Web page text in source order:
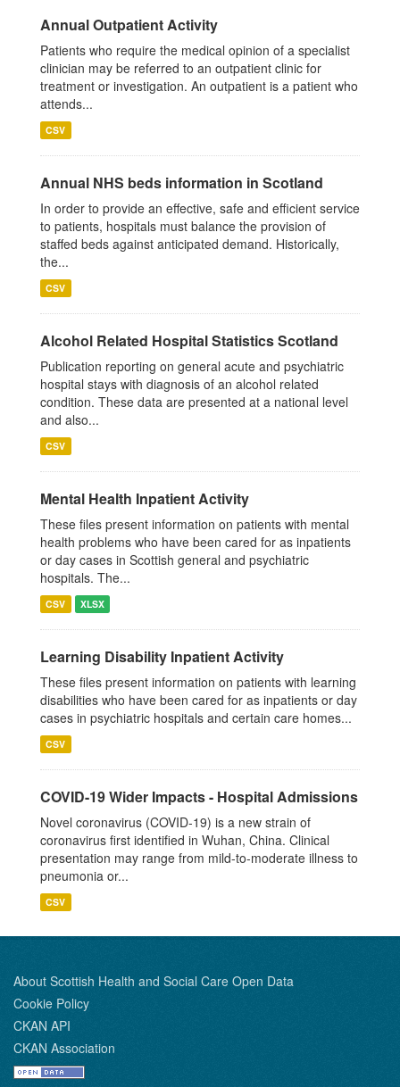
Annual Outpatient Activity
Patients who require the medical opinion of a specialist
clinician may be referred to an outpatient clinic for
treatment or investigation. An outpatient is a patient who
attends...
CSV
Annual NHS beds information in Scotland
In order to provide an effective, safe and efficient service
to patients, hospitals must balance the provision of
staffed beds against anticipated demand. Historically,
the...
CSV
Alcohol Related Hospital Statistics Scotland
Publication reporting on general acute and psychiatric
hospital stays with diagnosis of an alcohol related
condition. These data are presented at a national level
and also...
CSV
Mental Health Inpatient Activity
These files present information on patients with mental
health problems who have been cared for as inpatients
or day cases in Scottish general and psychiatric
hospitals. The...
CSV XLSX
Learning Disability Inpatient Activity
These files present information on patients with learning
disabilities who have been cared for as inpatients or day
cases in psychiatric hospitals and certain care homes...
CSV
COVID-19 Wider Impacts - Hospital Admissions
Novel coronavirus (COVID-19) is a new strain of
coronavirus first identified in Wuhan, China. Clinical
presentation may range from mild-to-moderate illness to
pneumonia or...
CSV
About Scottish Health and Social Care Open Data
Cookie Policy
CKAN API
CKAN Association